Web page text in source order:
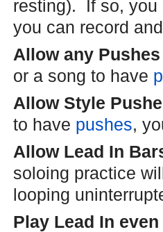
resting). If so, you
you can record
Allow any
or a song to have
Allow Style
to have pushes,
Allow Lead In
soloing practice
looping
Play Lead In